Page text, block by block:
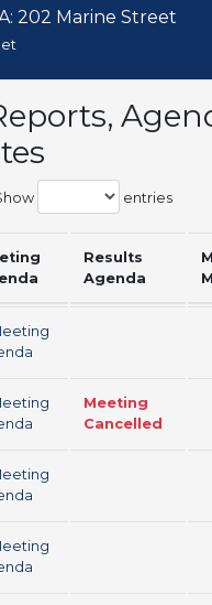
202 Marine Street
entries
Results
Agenda
Meeting
Cancelled